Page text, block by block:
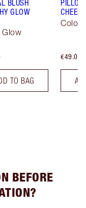
BLUSH
GLOW
Glow
TO BAG
CHEEK
€49.00
BEFORE